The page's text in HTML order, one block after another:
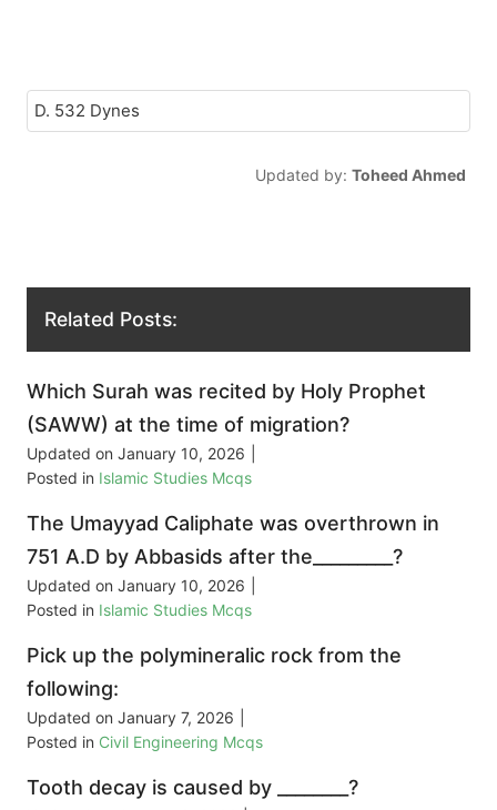
D. 532 Dynes
Updated by: Toheed Ahmed
Related Posts:
Which Surah was recited by Holy Prophet
(SAWW) at the time of migration?
Updated on January 10, 2026
Posted in Islamic Studies Mcqs
The Umayyad Caliphate was overthrown in
751 A.D by Abbasids after the_________?
Updated on January 10, 2026
Posted in Islamic Studies Mcqs
Pick up the polymineralic rock from the
following:
Updated on January 7, 2026
Posted in Civil Engineering Mcqs
Tooth decay is caused by ________?